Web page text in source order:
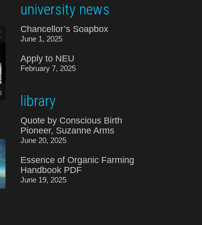
university news
Chancellor’s Soapbox
June 1, 2025
Apply to NEU
February 7, 2025
library
Quote by Conscious Birth
Pioneer, Suzanne Arms
June 20, 2025
Essence of Organic Farming
Handbook PDF
June 19, 2025